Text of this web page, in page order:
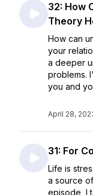
32: How
Theory
How can
your
a deeper
problems.
you and
April 28,
31: For
Life is
a source
episode, I